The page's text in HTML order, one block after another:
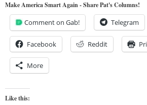
Make America Smart Again - Share Pat's Columns!
Comment on Gab! Telegram
Facebook Reddit
More
Like this: